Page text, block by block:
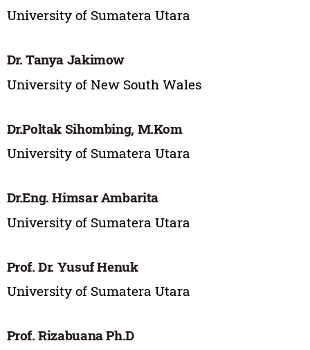
University of Sumatera Utara
Dr. Tanya Jakimow
University of New South Wales
Dr.Poltak Sihombing, M.Kom
University of Sumatera Utara
Dr.Eng. Himsar Ambarita
University of Sumatera Utara
Prof. Dr. Yusuf Henuk
University of Sumatera Utara
Prof. Rizabuana Ph.D